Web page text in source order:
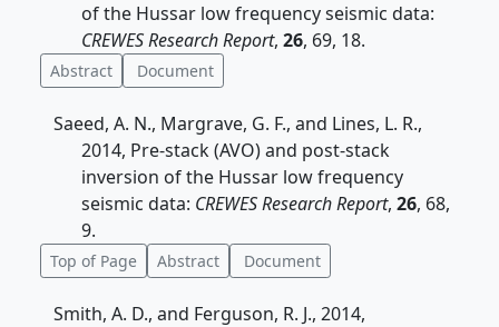
of the Hussar low frequency seismic data:
CREWES Research Report, 26, 69, 18.
Abstract Document
Saeed, A. N., Margrave, G. F., and Lines, L. R.,
2014, Pre-stack (AVO) and post-stack
inversion of the Hussar low frequency
seismic data: CREWES Research Report, 26, 68,
9.
Top of Page Abstract Document
Smith, A. D., and Ferguson, R. J., 2014,